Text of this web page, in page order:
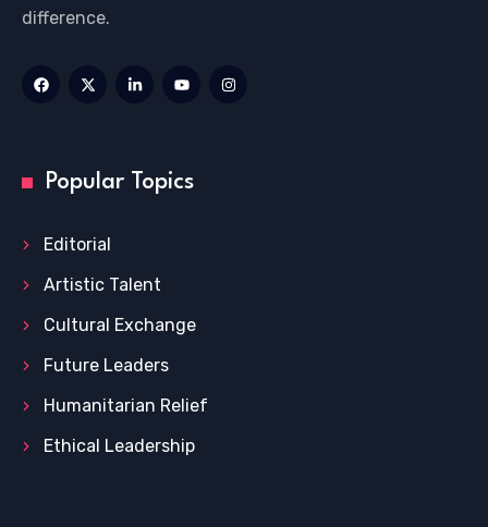
difference.
Popular Topics
Editorial
Artistic Talent
Cultural Exchange
Future Leaders
Humanitarian Relief
Ethical Leadership